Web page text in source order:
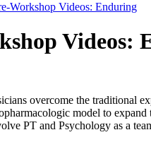
Workshop Videos: Enduring
Videos:
overcome the traditional
model to
PT and Psychology as a